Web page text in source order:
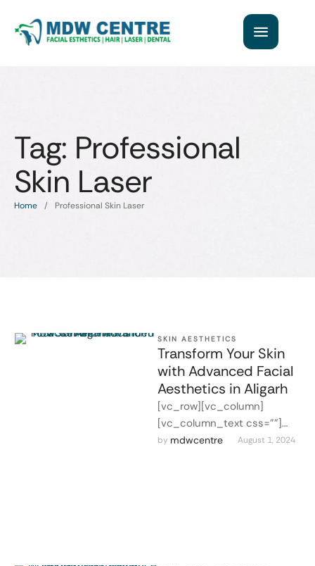
Tag: Professional
Skin Laser
Home / Professional Skin Laser
SKIN AESTHETICS
Transform Your Skin
with Advanced Facial
Aesthetics in Aligarh
[vc_row][vc_column]
[vc_column_text css=""]
Advanced Facial Aesthetics
by mdwcentre August 1, 2024